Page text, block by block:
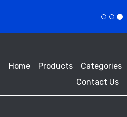
Home Products Categories
Contact Us